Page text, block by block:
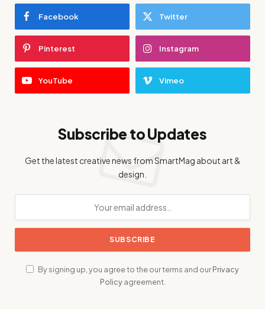
Facebook Twitter
Pinterest Instagram
YouTube Vimeo
Subscribe to Updates
Get the latest creative news from SmartMag about art &
design.
By signing up, you agree to the our terms and ourPrivacy
Policyagreement.